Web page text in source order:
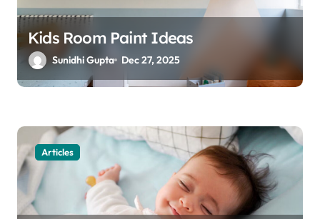
Kids Room Paint Ideas
Sunidhi Gupta Dec 27, 2025
Articles